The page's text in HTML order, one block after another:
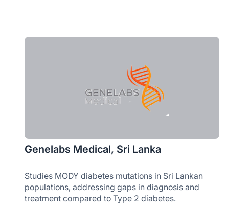
Genelabs Medical, Sri Lanka
Studies MODY diabetes mutations in Sri Lankan
populations, addressing gaps in diagnosis and
treatment compared to Type 2 diabetes.